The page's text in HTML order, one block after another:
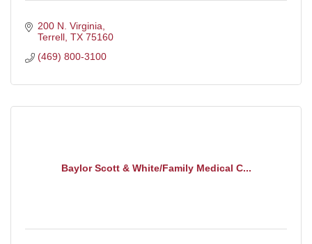
200 N. Virginia
Terrell TX 75160
(469) 800-3100
Baylor Scott & White/Family Medical C...